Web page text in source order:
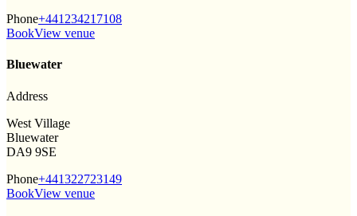
Phone+441234217108
BookView venue
Bluewater
Address
West Village
Bluewater
DA9 9SE
Phone+441322723149
BookView venue